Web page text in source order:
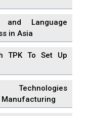
Language
in Asia
TPK To Set Up
Manufacturing